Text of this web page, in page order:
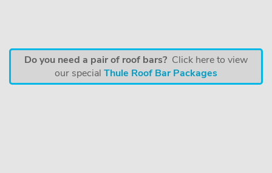
Do you need a pair of roof bars? Click here to view
our special Thule Roof Bar Packages